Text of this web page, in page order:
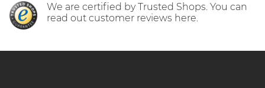
We are certified by Trusted Shops. You can
read out customer reviews here.